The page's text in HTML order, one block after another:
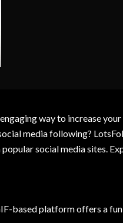
way to increase
media following?
social media sites.
based platform offers a